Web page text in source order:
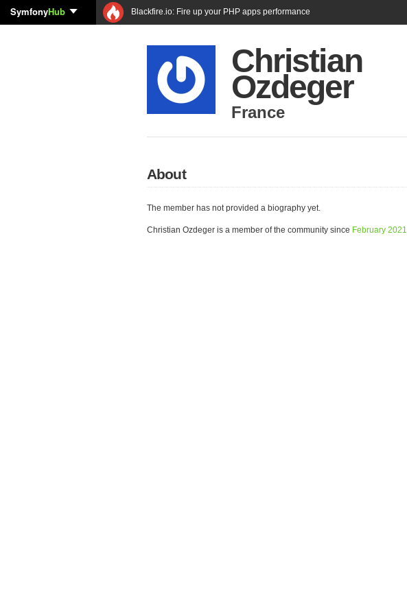
SymfonyHub Blackfire.io: Fire up your PHP apps performance
Christian
Ozdeger
France
About
The member has not provided a biography yet.
Christian Ozdeger is a member of the community since February 2021